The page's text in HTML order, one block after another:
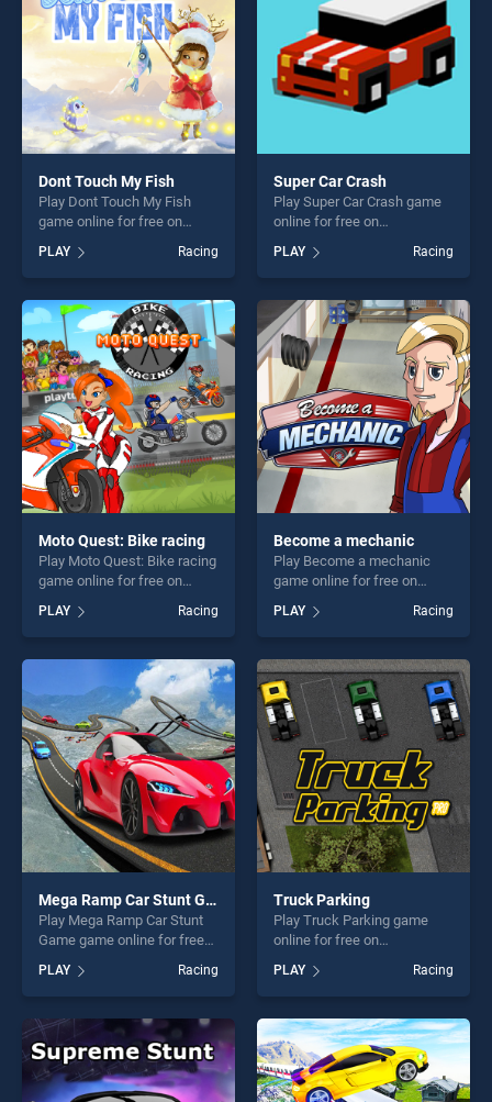
Dont Touch My Fish
Play Dont Touch My Fish
game online for free on
BradGames. Dont Touch My
Fish stands out as one of our
top skill games, offering
endless entertainment, is
perfect for players seeking
fun and challenge....
PLAY Racing
Super Car Crash
Play Super Car Crash game
online for free on
BradGames. Super Car Crash
stands out as one of our top
skill games, offering endless
entertainment, is perfect for
players seeking fun and
challenge....
PLAY Racing
Moto Quest: Bike racing
Play Moto Quest: Bike racing
game online for free on
Bike racing stands out as
one of our top skill games,
offering endless
entertainment, is perfect for
players seeking fun and
challenge....
PLAY Racing
Become a mechanic
Play Become a mechanic
game online for free on
mechanic stands out as one
of our top skill games,
offering endless
entertainment, is perfect for
players seeking fun and
challenge....
PLAY Racing
Mega Ramp Car Stunt Game
Play Mega Ramp Car Stunt
Game game online for free
on BradGames. Mega Ramp
Car Stunt Game stands out
as one of our top skill
games, offering endless
entertainment, is perfect for
players seeking fun and
challenge....
PLAY Racing
Truck Parking
Play Truck Parking game
online for free on
BradGames. Truck Parking
stands out as one of our top
skill games, offering endless
entertainment, is perfect for
players seeking fun and
challenge....
PLAY Racing